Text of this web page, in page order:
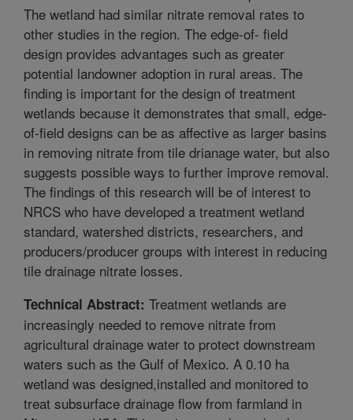
The wetland had similar nitrate removal rates to
other studies in the region. The edge-of- field
design provides advantages such as greater
potential landowner adoption in rural areas. The
finding is important for the design of treatment
wetlands because it demonstrates that small, edge-
of-field designs can be as affective as larger basins
in removing nitrate from tile drianage water, but also
suggests possible ways to further improve removal.
The findings of this research will be of interest to
NRCS who have developed a treatment wetland
standard, watershed districts, researchers, and
producers/producer groups with interest in reducing
tile drainage nitrate losses.
Technical Abstract: Treatment wetlands are
increasingly needed to remove nitrate from
agricultural drainage water to protect downstream
waters such as the Gulf of Mexico. A 0.10 ha
wetland was designed,installed and monitored to
treat subsurface drainage flow from farmland in